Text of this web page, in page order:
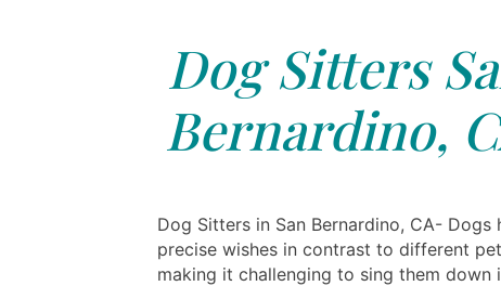
Dog Sitters
Bernardino,
Dog Sitters in San Bernardino, CA- Dogs
precise wishes in contrast to different
making it challenging to sing them down